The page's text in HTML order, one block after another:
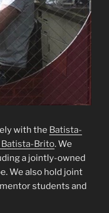
with the Batista-
Batista-Brito. We
a jointly-owned
We also hold joint
students and